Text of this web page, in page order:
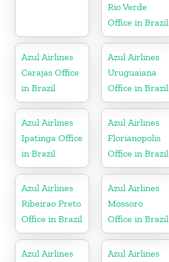
Rio Verde
Office in Brazil
Azul Airlines
Carajas Office
in Brazil
Azul Airlines
Uruguaiana
Office in Brazil
Azul Airlines
Ipatinga Office
in Brazil
Azul Airlines
Florianopolis
Office in Brazil
Azul Airlines
Ribeirao Preto
Office in Brazil
Azul Airlines
Mossoro
Office in Brazil
Azul Airlines
Azul Airlines